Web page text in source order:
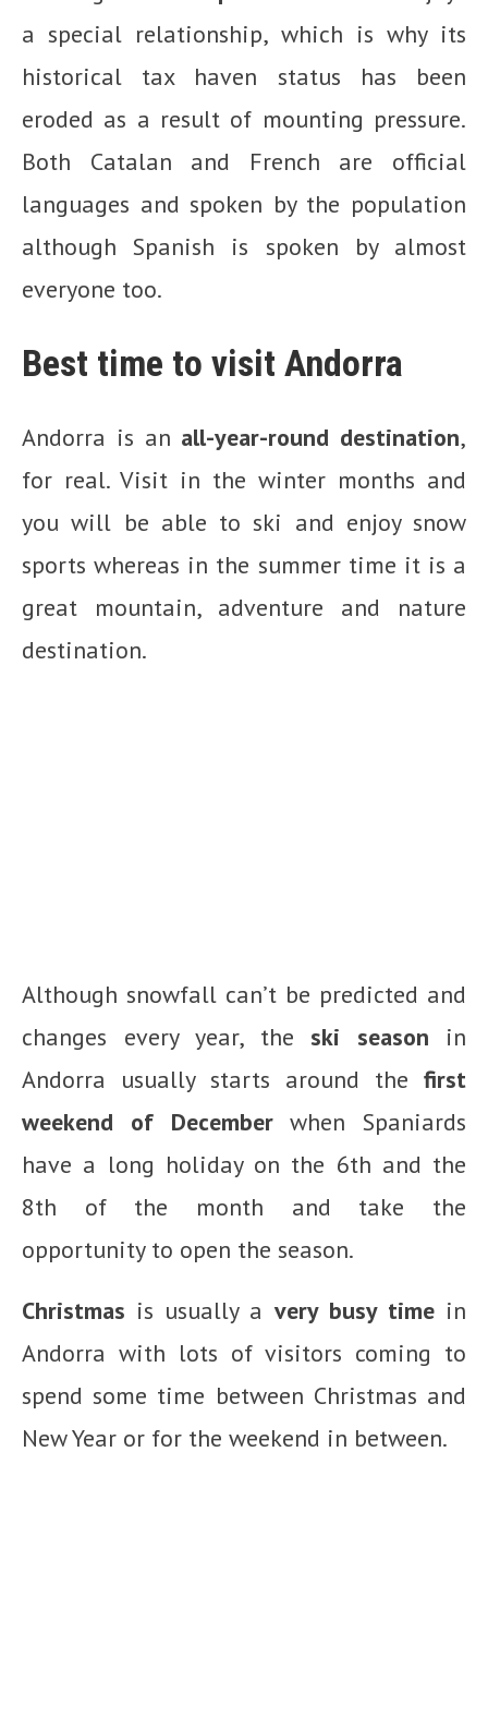
a special relationship, which is why its
historical tax haven status has been
eroded as a result of mounting pressure.
Both Catalan and French are official
languages and spoken by the population
although Spanish is spoken by almost
everyone too.
Best time to visit Andorra
Andorra is an all-year-round destination,
for real. Visit in the winter months and
you will be able to ski and enjoy snow
sports whereas in the summer time it is a
great mountain, adventure and nature
destination.
Although snowfall can’t be predicted and
changes every year, the ski season in
Andorra usually starts around the first
weekend of Decemberwhen Spaniards
have a long holiday on the 6th and the
8th of the month and take the
opportunity to open the season.
Christmas is usually a very busy timein
Andorra with lots of visitors coming to
spend some time between Christmas and
New Year or for the weekend in between.